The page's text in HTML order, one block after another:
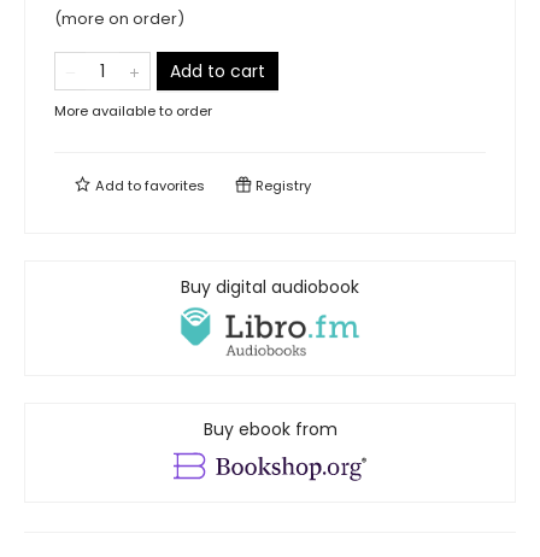
(more on order)
Add to cart
More available to order
Add tofavorites Registry
Buy digital audiobook
Buy ebook from